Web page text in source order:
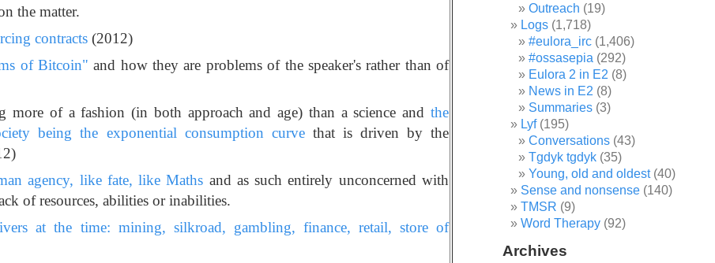
the matter.
contracts (2012)
of Bitcoin" and how they are problems of the speaker's rather than of
more of a fashion (in both approach and age) than a science and the
being the exponential consumption curvethat is driven by the
agency, like fate, like Maths and as such entirely unconcerned with
of resources, abilities or inabilities.
at the time: mining, silkroad, gambling, finance, retail, store of
Outreach (19)
Logs (1,718)
#eulora_irc (1,406)
#ossasepia (292)
Eulora 2 in E2 (8)
News in E2 (8)
Summaries (3)
Lyf(195)
Conversations (43)
Tgdyk tgdyk (35)
Young, old and oldest(40)
Sense and nonsense (140)
TMSR (9)
Word Therapy (92)
Archives